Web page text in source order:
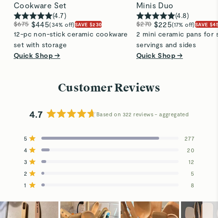
Cookware Set
(4.7)
$675 $445(34% off)SAVE $230
12-pc non-stick ceramic cookware
set with storage
Quick Shop →
Minis Duo
(4.8)
$270 $225(17% off)SAVE
2 mini ceramic pans for
servings and sides
Quick Shop →
Customer Reviews
4.7
out
Based on 322 reviews
5 Rated out of 5 stars 277
Total
5
star
reviews:
4 Rated out of 5 stars 20
Total
4
star
reviews:
3 Rated out of 5 stars 12
Total
3
star
reviews:
2 Rated out of 5 stars 5
Total
2
star
reviews:
1 Rated out of 5 stars 8
Total
1
star
reviews: